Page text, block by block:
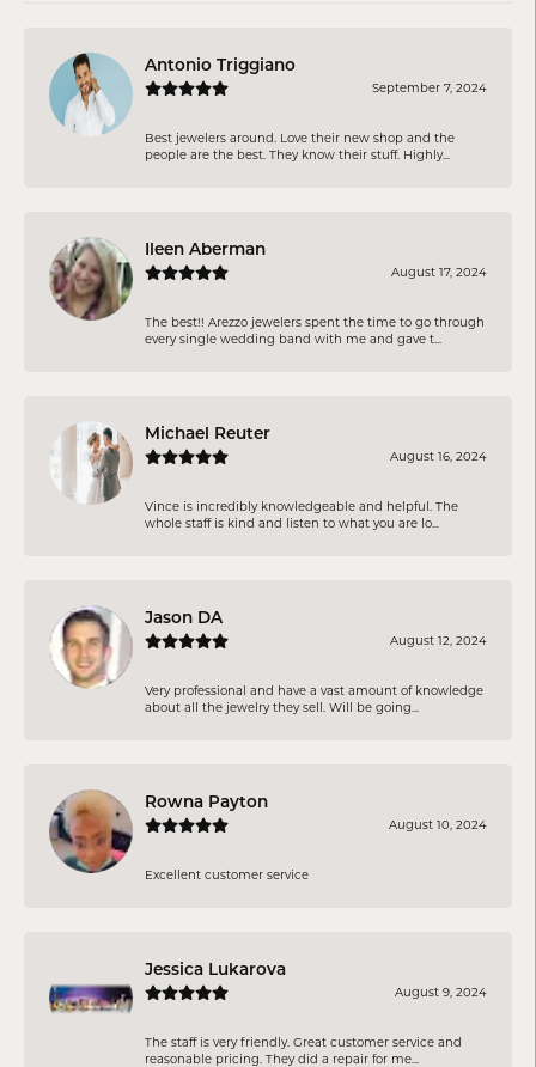
Antonio Triggiano
September 7, 2024
Best jewelers around. Love their new shop and the
people are the best. They know their stuff. Highly...
Ileen Aberman
August 17, 2024
The best!! Arezzo jewelers spent the time to go through
every single wedding band with me and gave t...
Michael Reuter
August 16, 2024
Vince is incredibly knowledgeable and helpful. The
whole staff is kind and listen to what you are lo...
Jason DA
August 12, 2024
Very professional and have a vast amount of knowledge
about all the jewelry they sell. Will be going...
Rowna Payton
August 10, 2024
Excellent customer service
Jessica Lukarova
August 9, 2024
The staff is very friendly. Great customer service and
reasonable pricing. They did a repair for me...